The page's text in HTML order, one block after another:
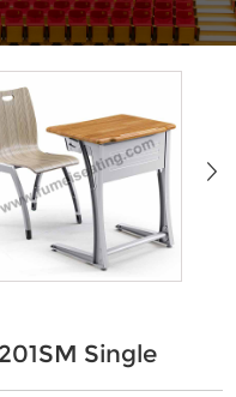
Single